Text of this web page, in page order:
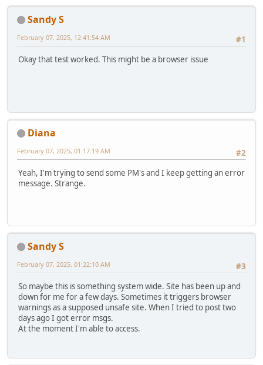
Sandy S
#1
February 07, 2025, 12:41:54 AM
Okay that test worked. This might be a browser issue
Diana
#2
February 07, 2025, 01:17:19 AM
Yeah, I'm trying to send some PM's and I keep getting an error
message. Strange.
Sandy S
#3
February 07, 2025, 01:22:10 AM
So maybe this is something system wide. Site has been up and
down for me for a few days. Sometimes it triggers browser
warnings as a supposed unsafe site. When I tried to post two
days ago I got error msgs.
At the moment I'm able to access.